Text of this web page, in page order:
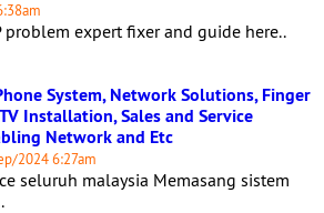
problem expert fixer and guide here..
System, Network Solutions, Finger
Installation, Sales and Service
Network and Etc
2024 6:27am
seluruh malaysia Memasang sistem